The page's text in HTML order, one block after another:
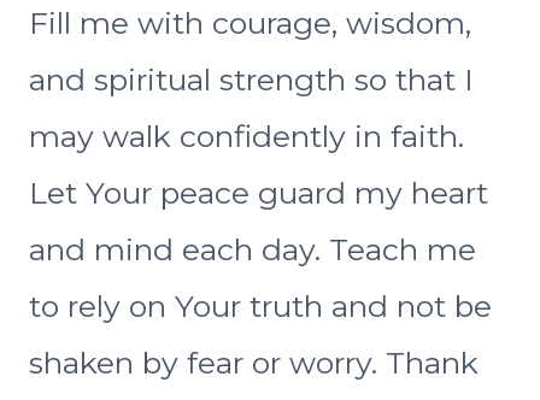
Fill me with courage, wisdom,
and spiritual strength so that I
may walk confidently in faith.
Let Your peace guard my heart
and mind each day. Teach me
to rely on Your truth and not be
shaken by fear or worry. Thank